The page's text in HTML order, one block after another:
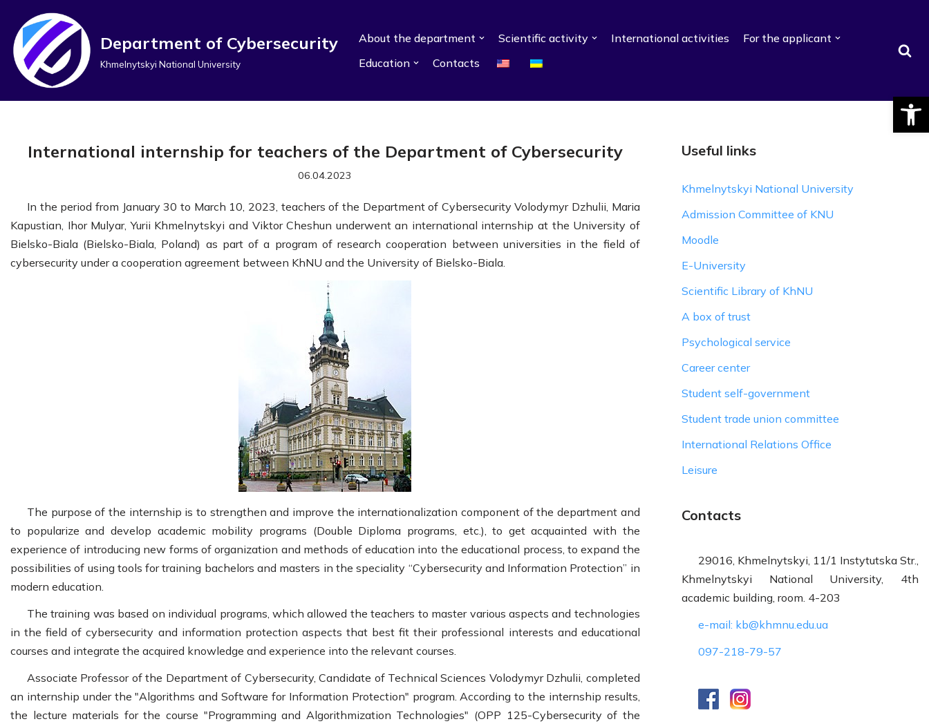
Перейти
до
вмісту
Department of Cybersecurity
Khmelnytskyi National University
About the department Scientific activity International activities
For the applicant
Education
Contacts
International internship for teachers of the Department of Cybersecurity
06.04.2023
In the period from January 30 to March 10, 2023, teachers of the Department of Cybersecurity Volodymyr Dzhulii, Maria
Kapustian, Ihor Mulyar, Yurii Khmelnytskyi and Viktor Cheshun underwent an international internship at the University of
Bielsko-Biala (Bielsko-Biala, Poland) as part of a program of research cooperation between universities in the field of
cybersecurity under a cooperation agreement between KhNU and the University of Bielsko-Biala.
The purpose of the internship is to strengthen and improve the internationalization component of the department and
to popularize and develop academic mobility programs (Double Diploma programs, etc.), to get acquainted with the
experience of introducing new forms of organization and methods of education into the educational process, to expand the
possibilities of using tools for training bachelors and masters in the speciality “Cybersecurity and Information Protection” in
modern education.
The training was based on individual programs, which allowed the teachers to master various aspects and technologies
in the field of cybersecurity and information protection aspects that best fit their professional interests and educational
courses and integrate the acquired knowledge and experience into the relevant courses.
Associate Professor of the Department of Cybersecurity, Candidate of Technical Sciences Volodymyr Dzhulii, completed
an internship under the "Algorithms and Software for Information Protection" program. According to the internship results,
the lecture materials for the course "Programming and Algorithmization Technologies" (OPP 125-Cybersecurity of the
Useful links
Khmelnytskyi National University
Admission Committee of KNU
Moodle
E-University
Scientific Library of KhNU
A box of trust
Psychological service
Career center
Student self-government
Student trade union committee
International Relations Office
Leisure
Contacts
29016, Khmelnytskyi, 11/1 Instytutska Str.,
Khmelnytskyi National University, 4th
academic building, room. 4-203
e-mail: kb@khmnu.edu.ua
097-218-79-57